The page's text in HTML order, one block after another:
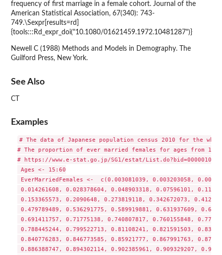
frequency of first marriage in a female cohort. Journal of the
American Statistical Association, 67(340): 743-
749.\Sexpr[results=rd]
{tools:::Rd_expr_doi("10.1080/01621459.1972.10481287")}
Newell C (1988) Methods and Models in Demography. The
Guilford Press, New York.
See Also
CT
Examples
# The data of Japanese population census 2010 for the
# The proportion of ever married females for ages from 15
# https://www.e-stat.go.jp/SG1/estat/
Ages <- 15:60
EverMarriedFemales <-  c(0.003081039, 0.003203058,
0.014261608, 0.028378604, 0.048903318, 0.07596101,
0.153365573, 0.2090648, 0.273819118, 0.342672073,
0.479789489, 0.536291775, 0.589919881, 0.631937609,
0.691411757, 0.71775138, 0.740807817, 0.760155848,
0.788445244, 0.799522713, 0.81108241, 0.821591503,
0.840776283, 0.846773585, 0.85921777, 0.867991763,
0.886388747, 0.894302114, 0.902385961, 0.909329207,